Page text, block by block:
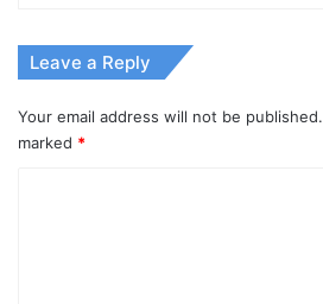
Leave a Reply
Your email address will not be published.
marked *